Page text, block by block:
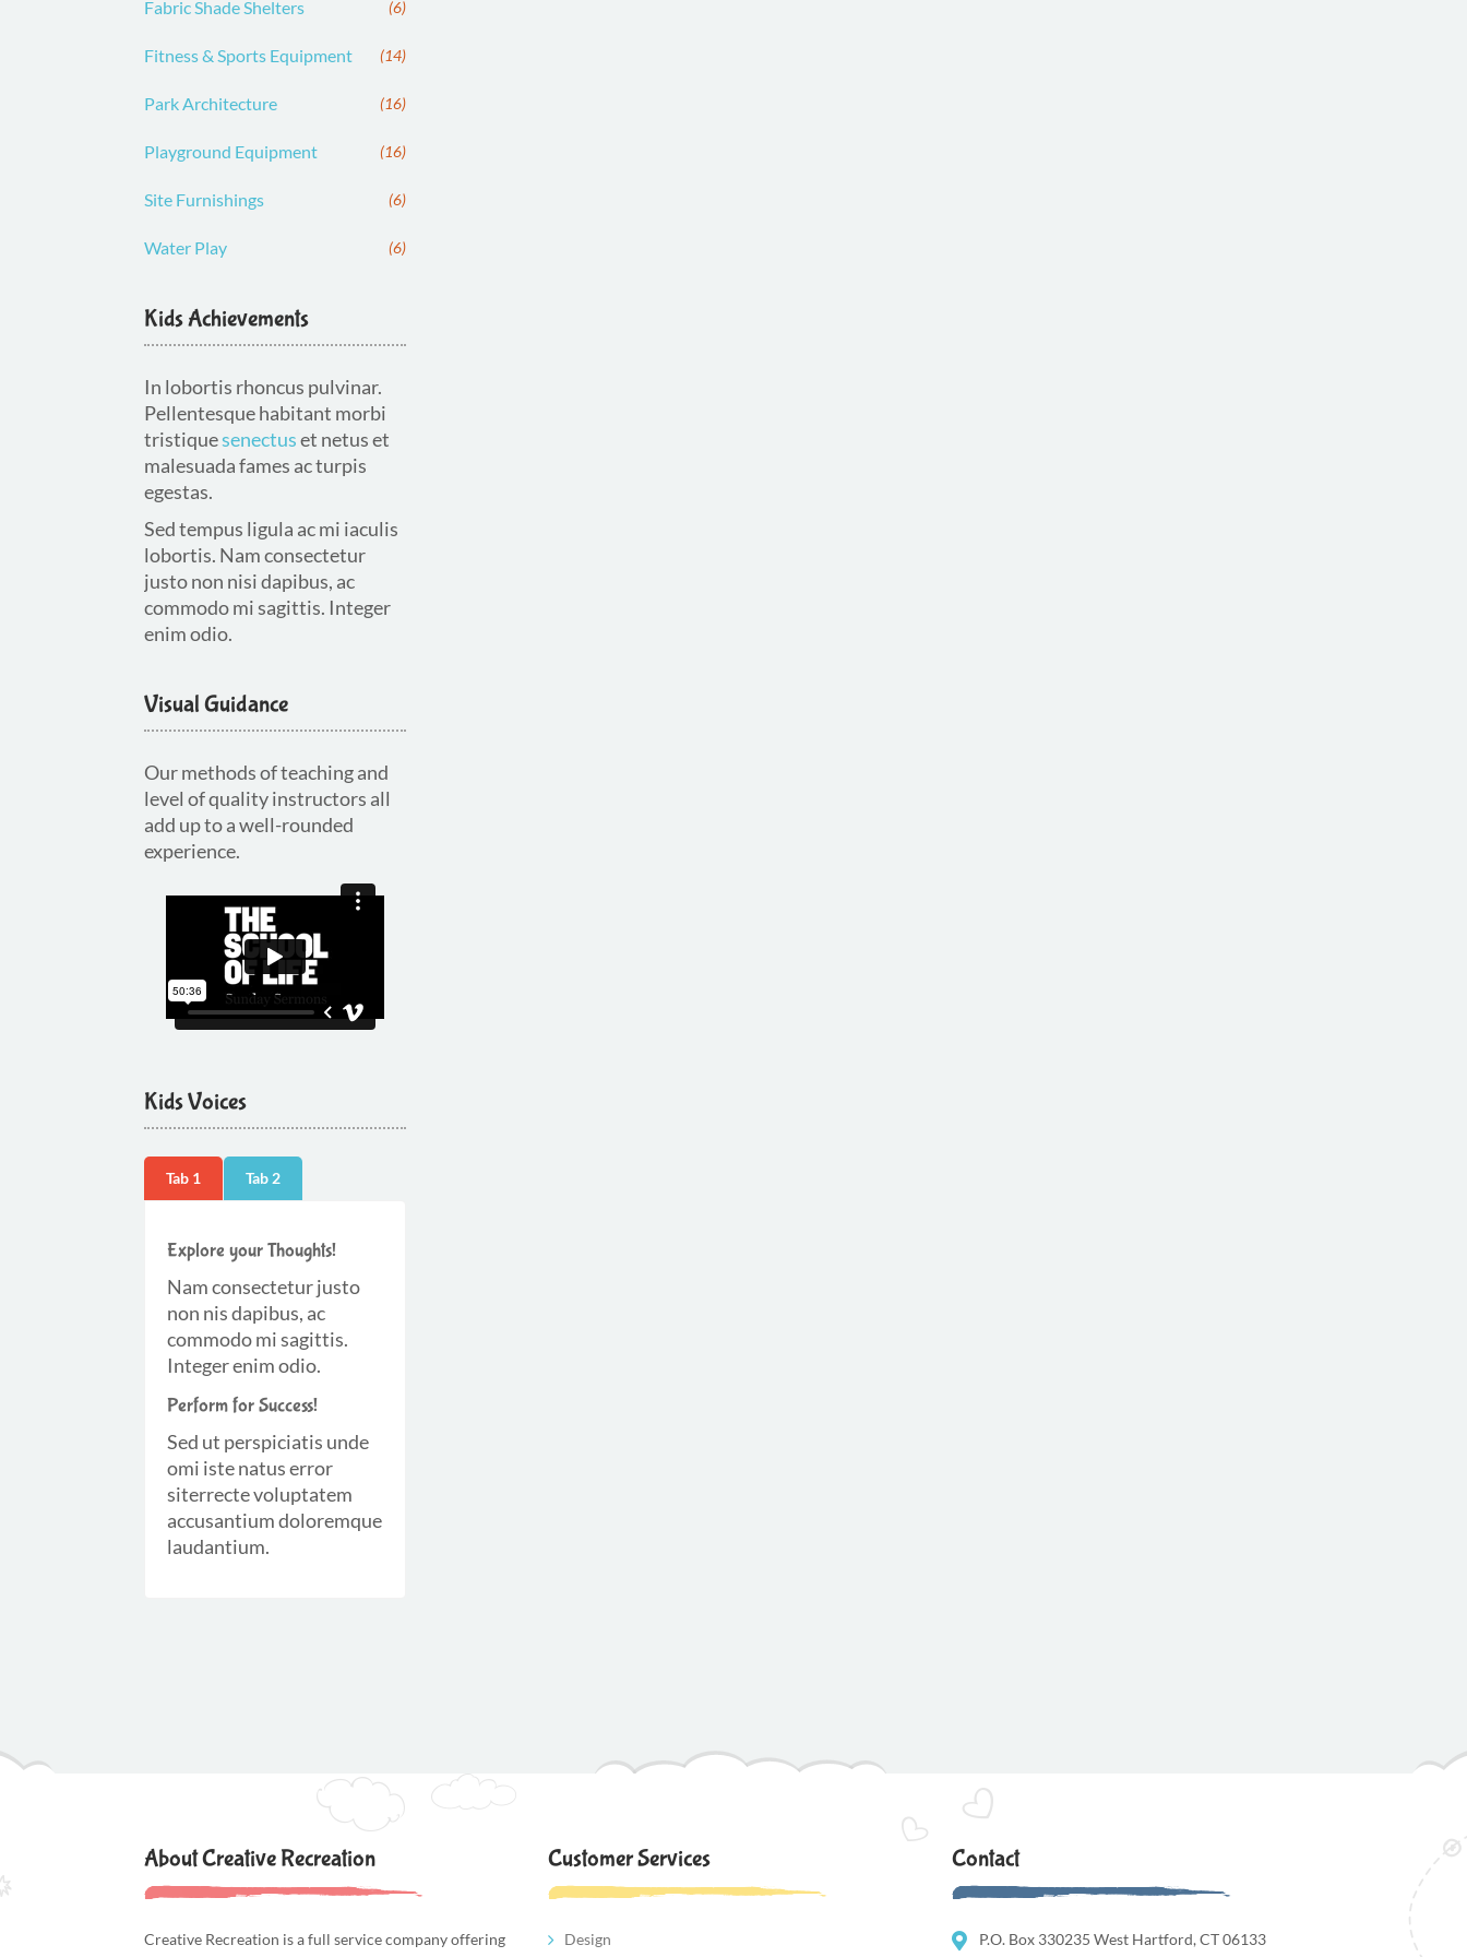
Fabric Shade Shelters (6)
Fitness & Sports Equipment (14)
Park Architecture (16)
Playground Equipment (16)
Site Furnishings (6)
Water Play (6)
Kids Achievements
In lobortis rhoncus pulvinar.
Pellentesque habitant morbi
tristiquesenectuset netus et
malesuada fames ac turpis
egestas.
Sed tempus ligula ac mi iaculis
lobortis. Nam consectetur
justo non nisi dapibus, ac
commodo mi sagittis. Integer
enim odio.
Visual Guidance
Our methods of teaching and
level of quality instructors all
add up to a well-rounded
experience.
Kids Voices
Tab 1 Tab 2
Explore your Thoughts!
Nam consectetur justo
non nis dapibus, ac
commodo mi sagittis.
Integer enim odio.
Perform for Success!
Sed ut perspiciatis unde
omi iste natus error
siterrecte voluptatem
accusantium doloremque
laudantium.
About Creative Recreation
Creative Recreation is a full service company offering
Customer Services
Design
Contact
P.O. Box 330235 West Hartford, CT 06133